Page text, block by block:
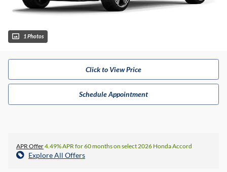
1 Photos
Click to View Price
Schedule Appointment
APR Offer4.49% APR for 60 months on select 2026 Honda Accord
Explore All Offers